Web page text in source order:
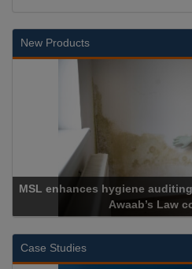
New Products
MSL enhances hygiene
Awaab’s Law
Case Studies